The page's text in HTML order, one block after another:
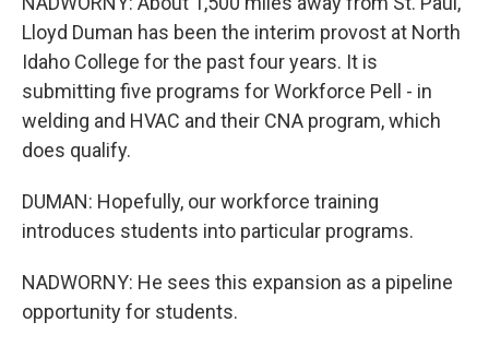
Lloyd Duman has been the interim provost at North
Idaho College for the past four years. It is
submitting five programs for Workforce Pell - in
welding and HVAC and their CNA program, which
does qualify.
DUMAN: Hopefully, our workforce training
introduces students into particular programs.
NADWORNY: He sees this expansion as a pipeline
opportunity for students.